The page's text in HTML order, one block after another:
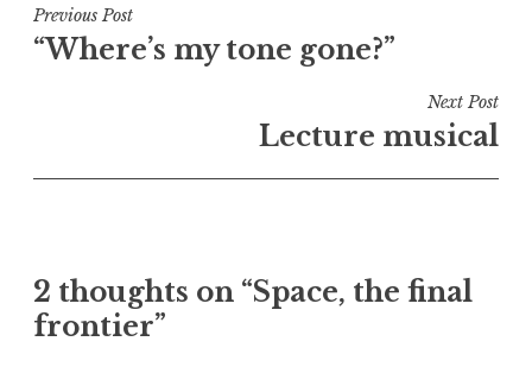
t
e
n
e
g
Post
navigation
Previous Post
“Where’s my tone gone?”
Next Post
Lecture musical
2 thoughts on “Space, the final
frontier”